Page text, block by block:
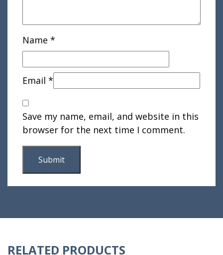
Name *
Email *
Save my name, email, and website in this
browser for the next time I comment.
RELATED PRODUCTS